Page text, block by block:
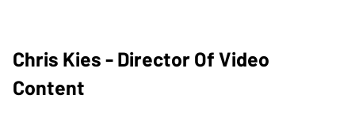
Chris Kies - Director Of Video
Content